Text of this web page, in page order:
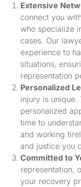
Extensive
connect you
who specialize
cases. Our
experience to
situations,
representation
Personalized
injury is unique.
personalized
time to
and working
and justice you
Committed to
representation,
your recovery